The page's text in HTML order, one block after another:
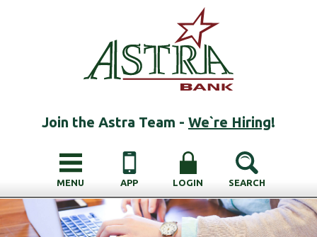
Join the Astra Team - We`re Hiring!
MENU APP LOGIN SEARCH